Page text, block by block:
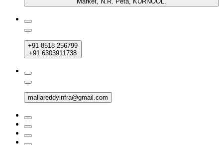
+91 8518 256799
+91 6303911738
mallareddyinfra@gmail.com